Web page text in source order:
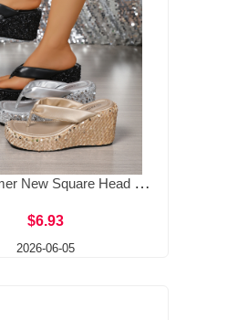
2025 Summer New Square Head Sponge Cake Thick Bottom Slippers Transparent Straight Line Middle High Heels Women's External Wearing sequins Cool Drag
$6.93
2026-06-05